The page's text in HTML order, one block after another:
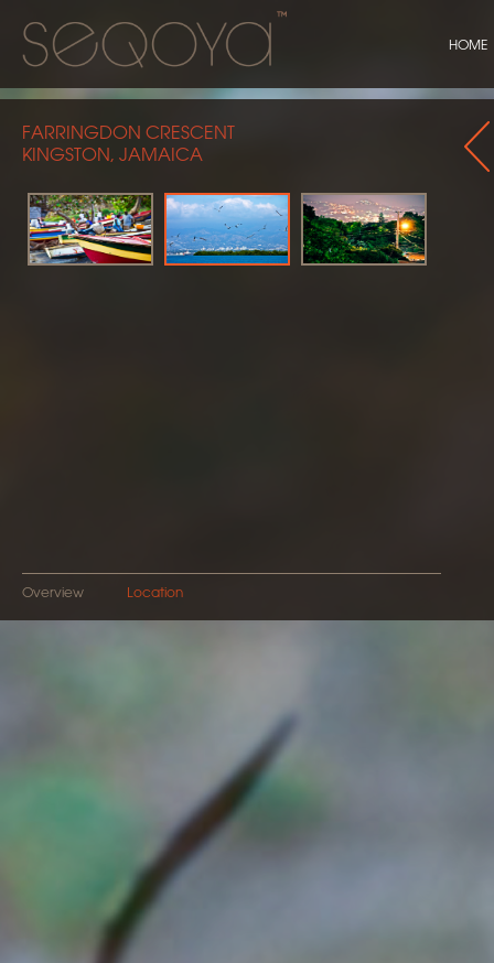
HOME
FARRINGDON CRESCENT
KINGSTON, JAMAICA
Overview Location